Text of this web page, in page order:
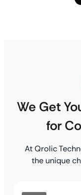
We Get
for
At Qrolic
the unique